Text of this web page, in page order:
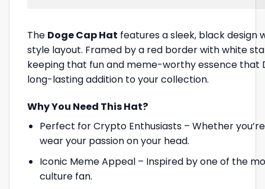
The Doge Cap Hat features a sleek, black design
style layout. Framed by a red border with white
keeping that fun and meme-worthy essence that
long-lasting addition to your collection.
Why You Need This Hat?
Perfect for Crypto Enthusiasts – Whether
wear your passion on your head.
Iconic Meme Appeal – Inspired by one of the
culture fan.